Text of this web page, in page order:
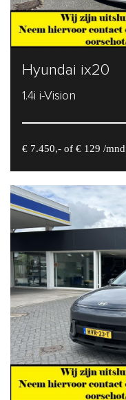
Hyundai ix20
1.4i i-Vision
€ 7.450,- of € 129 /mnd